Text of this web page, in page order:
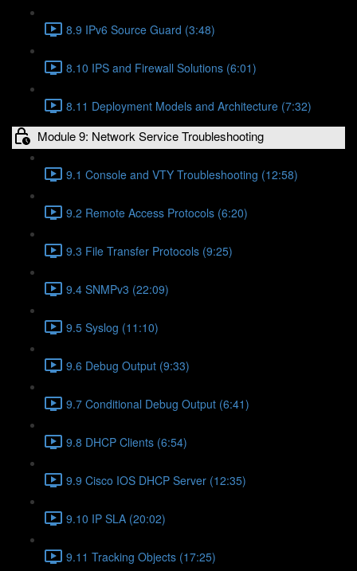
8.9 IPv6 Source Guard (3:48)
8.10 IPS and Firewall Solutions (6:01)
8.11 Deployment Models and Architecture (7:32)
Module 9: Network Service Troubleshooting
9.1 Console and VTY Troubleshooting (12:58)
9.2 Remote Access Protocols (6:20)
9.3 File Transfer Protocols (9:25)
9.4 SNMPv3 (22:09)
9.5 Syslog (11:10)
9.6 Debug Output (9:33)
9.7 Conditional Debug Output (6:41)
9.8 DHCP Clients (6:54)
9.9 Cisco IOS DHCP Server (12:35)
9.10 IP SLA (20:02)
9.11 Tracking Objects (17:25)